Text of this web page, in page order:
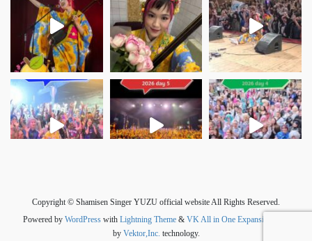
Copyright © Shamisen Singer YUZU official website All Rights Reserved.
Powered by WordPress with Lightning Theme & VK All in One Expansion Unit
by Vektor,Inc. technology.